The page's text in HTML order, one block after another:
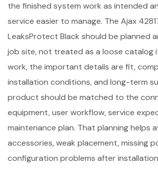
the finished system work as intended
service easier to manage. The Ajax
LeaksProtect Black should be planned
job site, not treated as a loose catalog
work, the important details are fit,
installation conditions, and long-term
product should be matched to the
equipment, user workflow, service
maintenance plan. That planning helps
accessories, weak placement, missing
configuration problems after